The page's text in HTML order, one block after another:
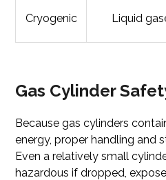
Cryogenic Liquid
Gas Cylinder
Because gas cylinders
energy, proper handling and
Even a relatively small
hazardous if dropped,